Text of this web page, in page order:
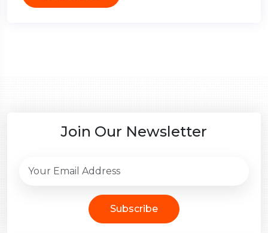
Join Our Newsletter
Subscribe